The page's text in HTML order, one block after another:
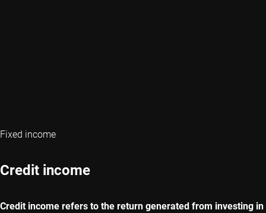
Fixed income
Credit income
Credit income refers to the return generated from investing in